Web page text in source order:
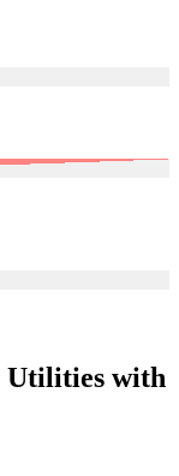
Utilities with